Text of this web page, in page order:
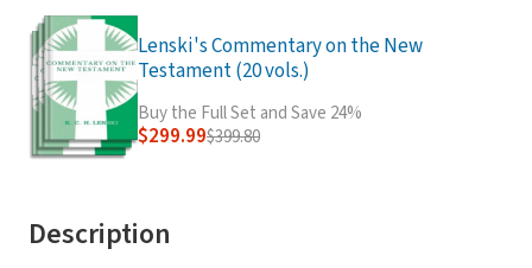
Lenski's Commentary on the New
Testament (20 vols.)
Buy the Full Set and Save 24%
$299.99$399.80
Description